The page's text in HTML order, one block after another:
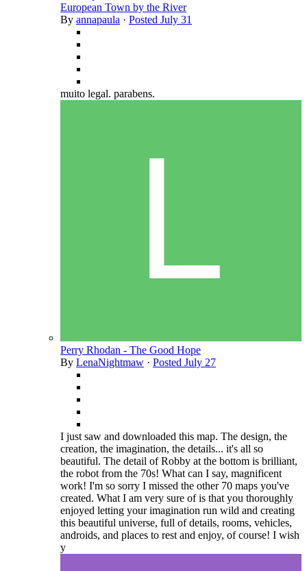
European Town by the River
By annapaula · Posted July 31
muito legal. parabens.
Perry Rhodan - The Good Hope
By LenaNightmaw · Posted July 27
I just saw and downloaded this map. The design, the
creation, the imagination, the details... it's all so
beautiful. The detail of Robby at the bottom is brilliant,
the robot from the 70s! What can I say, magnificent
work! I'm so sorry I missed the other 70 maps you've
created. What I am very sure of is that you thoroughly
enjoyed letting your imagination run wild and creating
this beautiful universe, full of details, rooms, vehicles,
androids, and places to rest and enjoy, of course! I wish
y